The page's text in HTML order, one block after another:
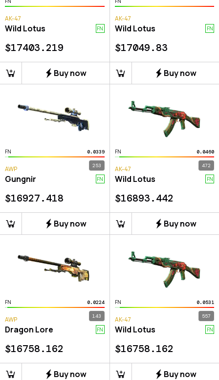
AK-47
Wild Lotus FN
$17403.219
Buy now
AK-47
Wild Lotus FN
$17049.83
Buy now
FN 0.0339
253
AWP
Gungnir FN
$16927.418
Buy now
FN 0.0460
472
AK-47
Wild Lotus FN
$16893.442
Buy now
FN 0.0224
143
AWP
Dragon Lore FN
$16758.162
Buy now
FN 0.0531
557
AK-47
Wild Lotus FN
$16758.162
Buy now